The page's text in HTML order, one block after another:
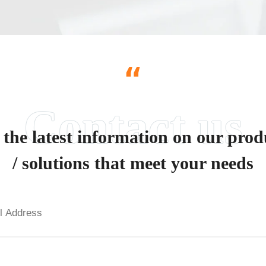
“
the latest information on our
/ solutions that meet your needs